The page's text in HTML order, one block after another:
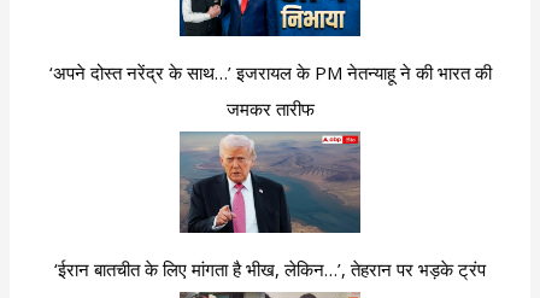
‘अपने दोस्त नरेंद्र के साथ…’ इजरायल के PM नेतन्याहू ने की भारत की
जमकर तारीफ
‘ईरान बातचीत के लिए मांगता है भीख, लेकिन…’, तेहरान पर भड़के ट्रंप